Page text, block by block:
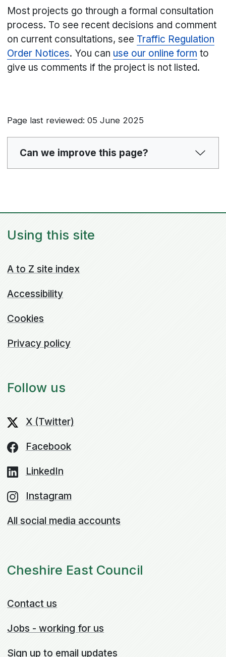
Most projects go through a formal consultation
process. To see recent decisions and comment
on current consultations, see Traffic Regulation
Order Notices. You can use our online form to
give us comments if the project is not listed.
Page last reviewed: 05 June 2025
Can we improve this page?
Using this site
A to Z site index
Accessibility
Cookies
Privacy policy
Follow us
X (Twitter)
Facebook
LinkedIn
Instagram
All social media accounts
Cheshire East Council
Contact us
Jobs - working for us
Sign up to email updates